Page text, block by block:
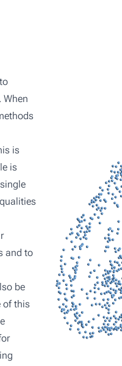
When
is
is
and to
be
of this